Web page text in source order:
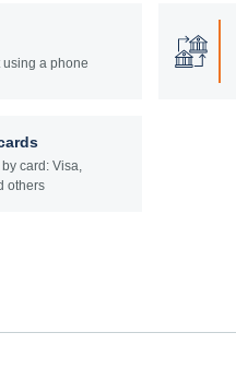
a phone
card: Visa,
others